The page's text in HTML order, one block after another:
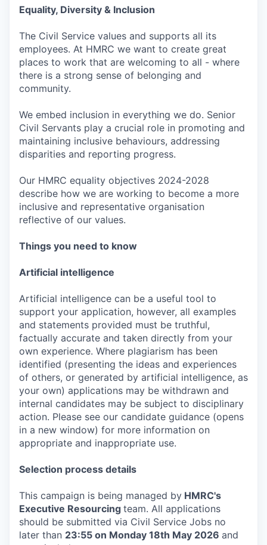
Equality, Diversity & Inclusion
The Civil Service values and supports all its
employees. At HMRC we want to create great
places to work that are welcoming to all - where
there is a strong sense of belonging and
community.
We embed inclusion in everything we do. Senior
Civil Servants play a crucial role in promoting and
maintaining inclusive behaviours, addressing
disparities and reporting progress.
Our HMRC equality objectives 2024-2028
describe how we are working to become a more
inclusive and representative organisation
reflective of our values.
Things you need to know
Artificial intelligence
Artificial intelligence can be a useful tool to
support your application, however, all examples
and statements provided must be truthful,
factually accurate and taken directly from your
own experience. Where plagiarism has been
identified (presenting the ideas and experiences
of others, or generated by artificial intelligence, as
your own) applications may be withdrawn and
internal candidates may be subject to disciplinary
action. Please see our candidate guidance (opens
in a new window) for more information on
appropriate and inappropriate use.
Selection process details
This campaign is being managed by HMRC's
Executive Resourcing team. All applications
should be submitted via Civil Service Jobs no
later than 23:55 on Monday 18th May 2026 and